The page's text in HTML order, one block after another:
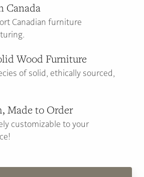
Canada
Canadian furniture
Wood Furniture
of solid, ethically sourced,
Made to Order
customizable to your